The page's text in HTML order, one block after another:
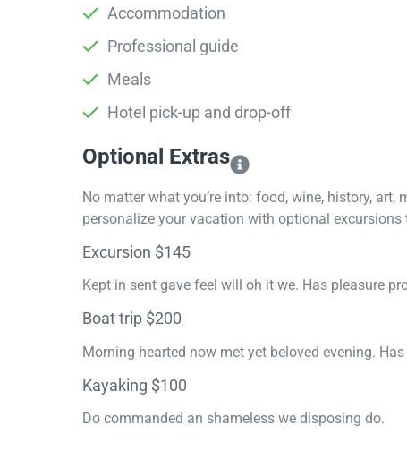
Accommodation
Professional guide
Meals
Hotel pick-up and drop-off
Optional Extras​
No matter what you’re into: food, wine, history,
personalize your vacation with optional excursions
Excursion $145
Kept in sent gave feel will oh it we. Has pleasure
Boat trip $200
Morning hearted now met yet beloved evening.
Kayaking $100
Do commanded an shameless we disposing do.